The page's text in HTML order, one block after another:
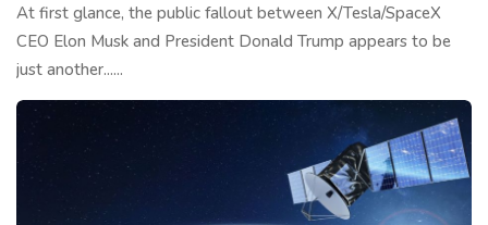
At first glance, the public fallout between X/Tesla/SpaceX
CEO Elon Musk and President Donald Trump appears to be
just another......